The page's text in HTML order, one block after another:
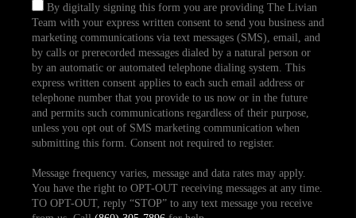
By digitally signing this form you are providing The Livian
Team with your express written consent to send you business and
marketing communications via text messages (SMS), email, and
by calls or prerecorded messages dialed by a natural person or
by an automatic or automated telephone dialing system. This
express written consent applies to each such email address or
telephone number that you provide to us now or in the future
and permits such communications regardless of their purpose,
unless you opt out of SMS marketing communication when
submitting this form. Consent not required to register.
Message frequency varies, message and data rates may apply.
You have the right to OPT-OUT receiving messages at any time.
TO OPT-OUT, reply “STOP” to any text message you receive